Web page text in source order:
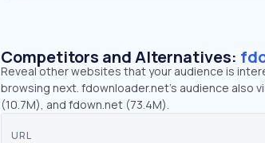
Competitors and Alternatives:
Reveal other websites that your audience is
browsing next. fdownloader.net’s audience also
(10.7M), and fdown.net (73.4M).
URL